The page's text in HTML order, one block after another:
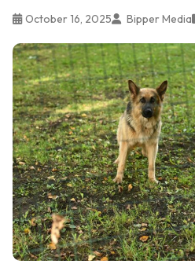
October 16, 2025 Bipper Media